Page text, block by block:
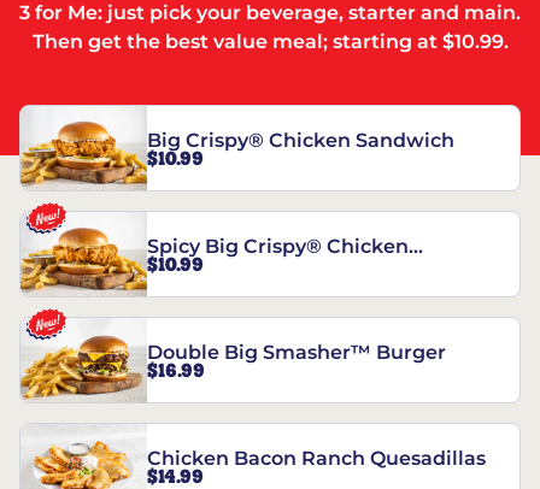
3 for Me: just pick your beverage, starter and main.
Then get the best value meal; starting at $10.99.
Big Crispy® Chicken Sandwich
$10.99
Spicy Big Crispy® Chicken
Sandwich
$10.99
Double Big Smasher™ Burger
$16.99
Chicken Bacon Ranch Quesadillas
$14.99